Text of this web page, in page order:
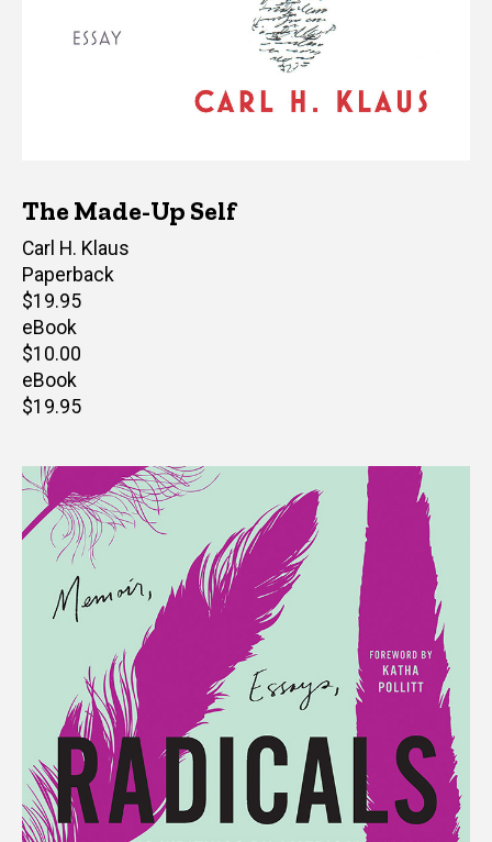
The Made-Up Self
Author(s)
Carl H. Klaus
Paperback
Retail
price
$19.95
eBook
Retail
price
$10.00
eBook
Retail
$19.95